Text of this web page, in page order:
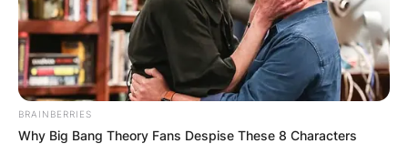
BRAINBERRIES
Why Big Bang Theory Fans Despise These 8 Characters